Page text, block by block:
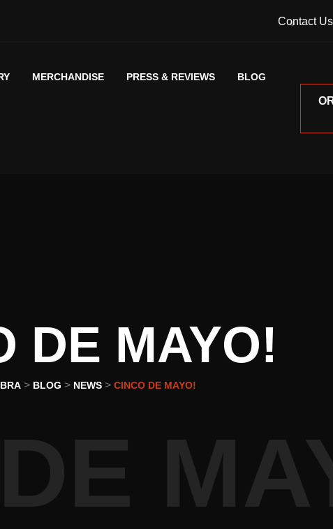
Contact Us
MERCHANDISE PRESS & REVIEWS BLOG
DE MAYO!
> BLOG > NEWS> CINCO DE MAYO!